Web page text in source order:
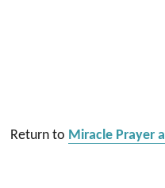
Return to Miracle Prayer